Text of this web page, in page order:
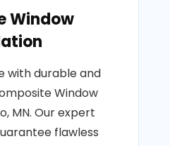
Window
with durable and
Window
MN. Our expert
flawless